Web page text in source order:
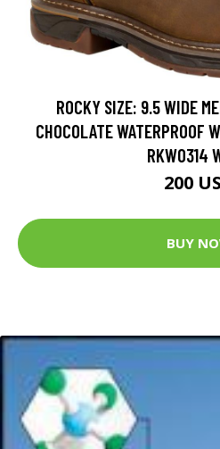
ROCKY SIZE: 9.5 WIDE
CHOCOLATE WATERPROOF
RKW0314
200
BUY